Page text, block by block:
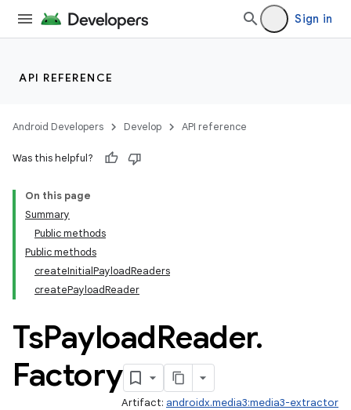
Sign in
API REFERENCE
Android Developers Develop API reference
Was this helpful?
On this page
Summary
Public methods
Public methods
createInitialPayloadReaders
createPayloadReader
TsPayloadReader.
Factory
Artifact: androidx.media3:media3-extractor